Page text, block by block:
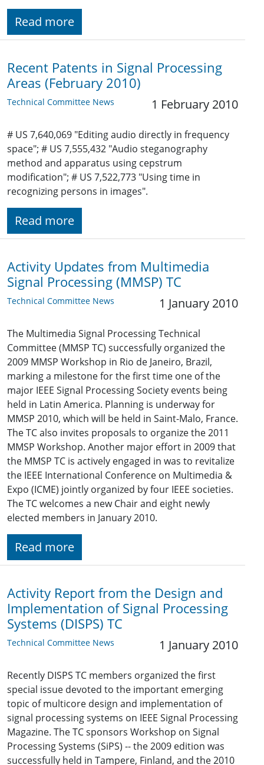
Read more
Recent Patents in Signal Processing
Areas (February 2010)
Technical Committee News 1 February 2010
# US 7,640,069 "Editing audio directly in frequency
space"; # US 7,555,432 "Audio steganography
method and apparatus using cepstrum
modification"; # US 7,522,773 "Using time in
recognizing persons in images".
Read more
Activity Updates from Multimedia
Signal Processing (MMSP) TC
Technical Committee News 1 January 2010
The Multimedia Signal Processing Technical
Committee (MMSP TC) successfully organized the
2009 MMSP Workshop in Rio de Janeiro, Brazil,
marking a milestone for the first time one of the
major IEEE Signal Processing Society events being
held in Latin America. Planning is underway for
MMSP 2010, which will be held in Saint-Malo, France.
The TC also invites proposals to organize the 2011
MMSP Workshop. Another major effort in 2009 that
the MMSP TC is actively engaged in was to revitalize
the IEEE International Conference on Multimedia &
Expo (ICME) jointly organized by four IEEE societies.
The TC welcomes a new Chair and eight newly
elected members in January 2010.
Read more
Activity Report from the Design and
Implementation of Signal Processing
Systems (DISPS) TC
Technical Committee News 1 January 2010
Recently DISPS TC members organized the first
special issue devoted to the important emerging
topic of multicore design and implementation of
signal processing systems on IEEE Signal Processing
Magazine. The TC sponsors Workshop on Signal
Processing Systems (SiPS) -- the 2009 edition was
successfully held in Tampere, Finland, and the 2010